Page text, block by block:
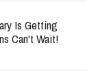
Is Getting
Can't Wait!